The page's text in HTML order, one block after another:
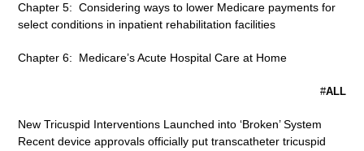
Chapter 5: Considering ways to lower Medicare payments for
select conditions in inpatient rehabilitation facilities
Chapter 6: Medicare’s Acute Hospital Care at Home
#ALL
New Tricuspid Interventions Launched into ‘Broken’ System
Recent device approvals officially put transcatheter tricuspid